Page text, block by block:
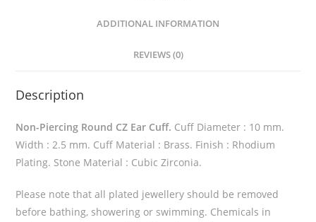
ADDITIONAL INFORMATION
REVIEWS (0)
Description
Non-Piercing Round CZ Ear Cuff. Cuff Diameter : 10 mm.
Width : 2.5 mm. Cuff Material : Brass. Finish : Rhodium
Plating. Stone Material : Cubic Zirconia.
Please note that all plated jewellery should be removed
before bathing, showering or swimming. Chemicals in